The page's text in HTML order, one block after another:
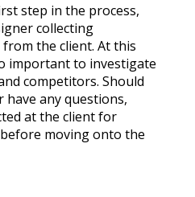
step in the process,
collecting
the client. At this
important to investigate
competitors. Should
have any questions,
at the client for
moving onto the